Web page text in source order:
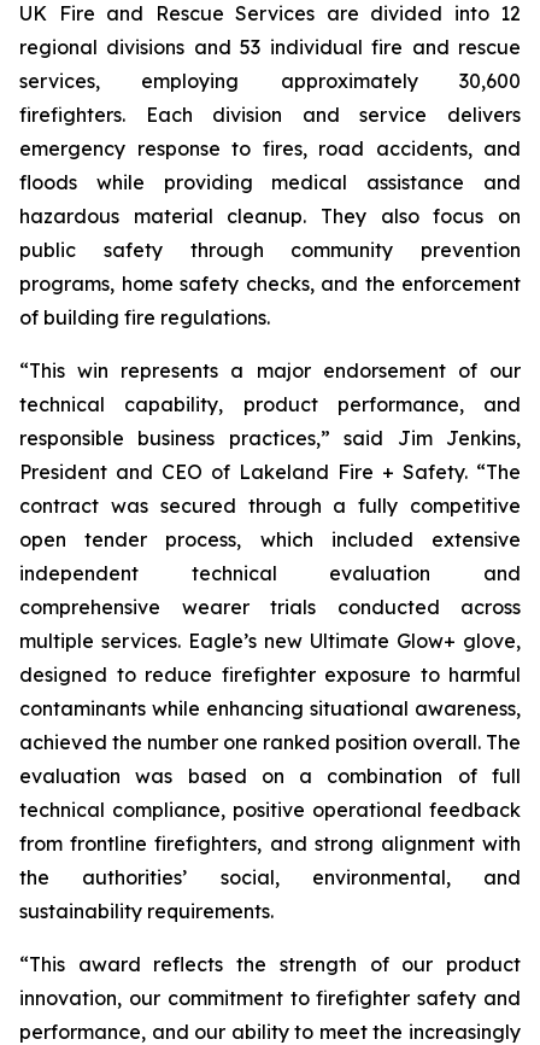
UK Fire and Rescue Services are divided into 12
regional divisions and 53 individual fire and rescue
services, employing approximately 30,600
firefighters. Each division and service delivers
emergency response to fires, road accidents, and
floods while providing medical assistance and
hazardous material cleanup. They also focus on
public safety through community prevention
programs, home safety checks, and the enforcement
of building fire regulations.
“This win represents a major endorsement of our
technical capability, product performance, and
responsible business practices,” said Jim Jenkins,
President and CEO of Lakeland Fire + Safety. “The
contract was secured through a fully competitive
open tender process, which included extensive
independent technical evaluation and
comprehensive wearer trials conducted across
multiple services. Eagle’s new Ultimate Glow+ glove,
designed to reduce firefighter exposure to harmful
contaminants while enhancing situational awareness,
achieved the number one ranked position overall. The
evaluation was based on a combination of full
technical compliance, positive operational feedback
from frontline firefighters, and strong alignment with
the authorities’ social, environmental, and
sustainability requirements.
“This award reflects the strength of our product
innovation, our commitment to firefighter safety and
performance, and our ability to meet the increasingly